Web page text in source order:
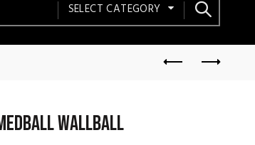
SELECT CATEGORY
Wallball